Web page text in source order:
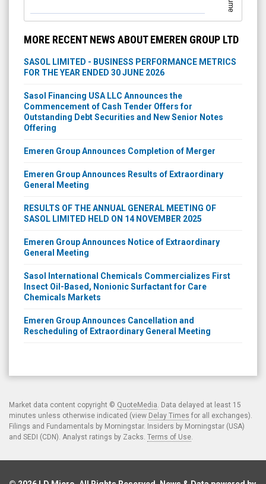
MORE RECENT NEWS ABOUT EMEREN GROUP LTD
SASOL LIMITED - BUSINESS PERFORMANCE METRICS
FOR THE YEAR ENDED 30 JUNE 2026
Sasol Financing USA LLC Announces the
Commencement of Cash Tender Offers for
Outstanding Debt Securities and New Senior Notes
Offering
Emeren Group Announces Completion of Merger
Emeren Group Announces Results of Extraordinary
General Meeting
RESULTS OF THE ANNUAL GENERAL MEETING OF
SASOL LIMITED HELD ON 14 NOVEMBER 2025
Emeren Group Announces Notice of Extraordinary
General Meeting
Sasol International Chemicals Commercializes First
Insect Oil-Based, Nonionic Surfactant for Care
Chemicals Markets
Emeren Group Announces Cancellation and
Rescheduling of Extraordinary General Meeting
Market data content copyright © QuoteMedia . Data delayed at least 15
minutes unless otherwise indicated (view Delay Times for all exchanges).
Filings and Fundamentals by Morningstar. Insiders by Morningstar (USA)
and SEDI (CDN). Analyst ratings by Zacks. Terms of Use